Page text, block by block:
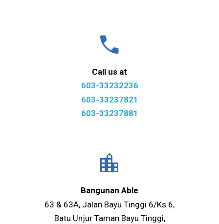
call
Call us at
603-33232236
603-33237821
603-33237881
location_city
Bangunan Able
63 & 63A, Jalan Bayu Tinggi 6/Ks 6,
Batu Unjur Taman Bayu Tinggi,